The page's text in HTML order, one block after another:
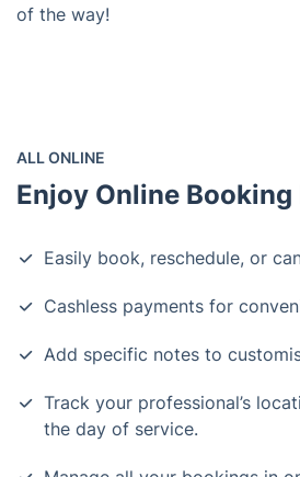
of the way!
ALL ONLINE
Enjoy Online
Easily book, reschedule, or
Cashless payments for
Add specific notes to
Track your professional’s
the day of service.